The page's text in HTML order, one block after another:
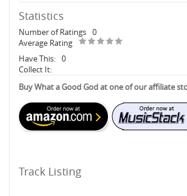
Statistics
Number of Ratings 0
Average Rating
Have This: 0
Collect It:
Buy What a Good God at one of our affiliate
Track Listing